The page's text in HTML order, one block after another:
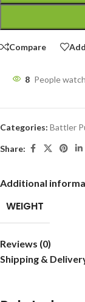
Compare
8 People
Categories: Battler
Share:
Additional
WEIGHT
Reviews (0)
Shipping &